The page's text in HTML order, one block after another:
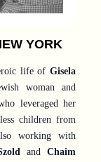
YORK
life ofGisela
woman and
leveraged her
children from
working with
andChaim